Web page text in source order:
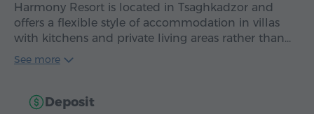
Harmony Resort is located in Tsaghkadzor and
offers a flexible style of accommodation in villas
with kitchens and private living areas rather than…
See more
Deposit